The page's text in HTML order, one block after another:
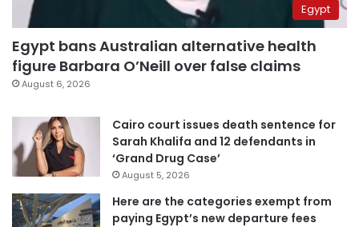
Egypt
Egypt bans Australian alternative health
figure Barbara O’Neill over false claims
August 6, 2026
Cairo court issues death sentence for
Sarah Khalifa and 12 defendants in
‘Grand Drug Case’
August 5, 2026
Here are the categories exempt from
paying Egypt’s new departure fees